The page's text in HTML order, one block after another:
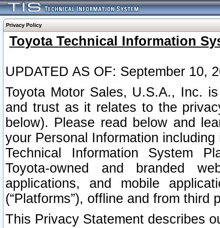
Privacy Policy
Toyota Technical Information
UPDATED AS OF: September 10,
Toyota Motor Sales, U.S.A., Inc.
and trust as it relates to the
below). Please read below and
your Personal Information
Technical Information System
Toyota-owned and branded
applications, and mobile
(“Platforms”), offline and from third
This Privacy Statement describes